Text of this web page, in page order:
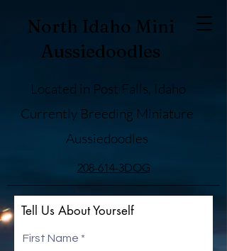
North Idaho Mini
Aussiedoodles
Located in Post Falls, Idaho
Currently Breeding Miniature
Aussiedoodles
208-614-3DOG
Tell Us About Yourself
First Name